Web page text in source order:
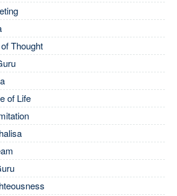
Thought
of Life